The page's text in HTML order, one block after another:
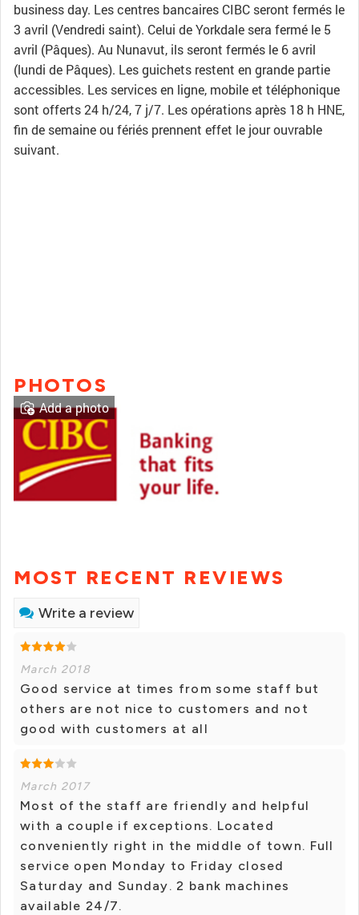
business day. Les centres bancaires CIBC seront fermés le
3 avril (Vendredi saint). Celui de Yorkdale sera fermé le 5
avril (Pâques). Au Nunavut, ils seront fermés le 6 avril
(lundi de Pâques). Les guichets restent en grande partie
accessibles. Les services en ligne, mobile et téléphonique
sont offerts 24 h/24, 7 j/7. Les opérations après 18 h HNE,
fin de semaine ou fériés prennent effet le jour ouvrable
suivant.
PHOTOS
Add a photo
MOST RECENT REVIEWS
Write a review
March 2018
Good service at times from some staff but
others are not nice to customers and not
good with customers at all
March 2017
Most of the staff are friendly and helpful
with a couple if exceptions. Located
conveniently right in the middle of town. Full
service open Monday to Friday closed
Saturday and Sunday. 2 bank machines
available 24/7.